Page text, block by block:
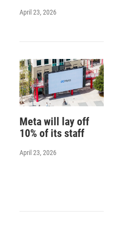
April 23, 2026
Meta will lay off
10% of its staff
April 23, 2026